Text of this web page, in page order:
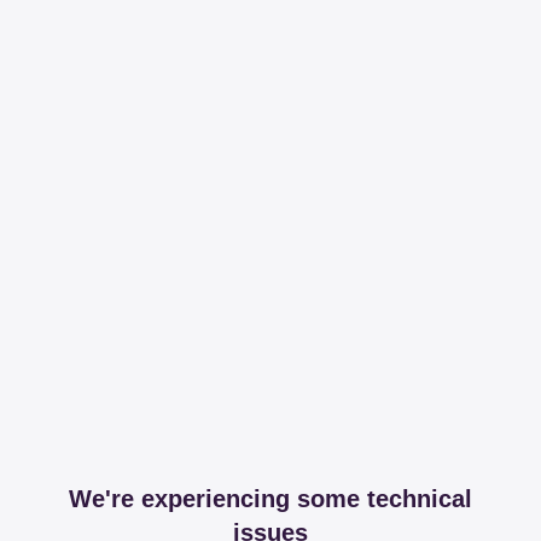
We're experiencing some technical
issues